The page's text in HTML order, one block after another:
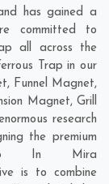
has gained a
committed to
all across the
Trap in our
Funnel Magnet,
Magnet, Grill
research
the premium
In Mira
is to combine